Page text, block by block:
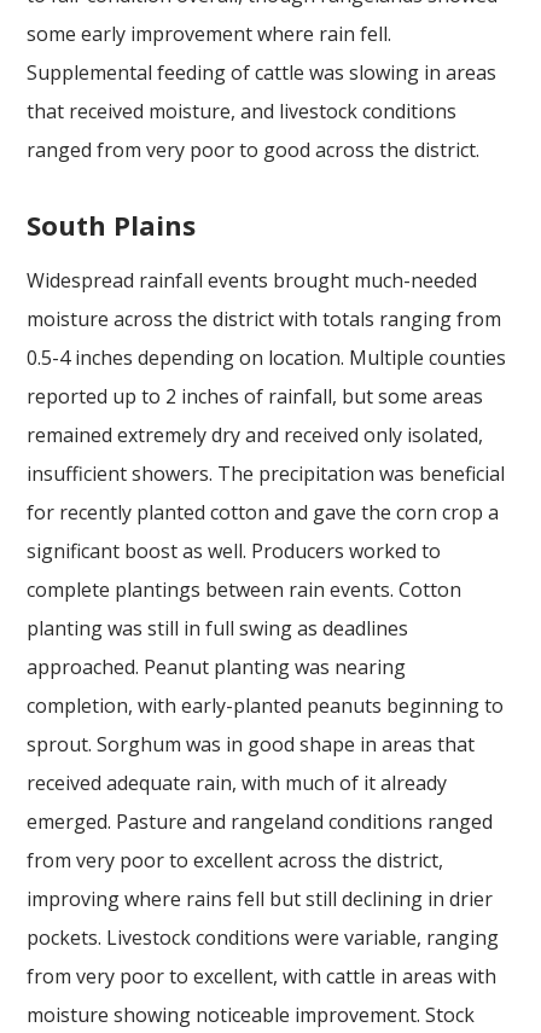
some early improvement where rain fell.
Supplemental feeding of cattle was slowing in areas
that received moisture, and livestock conditions
ranged from very poor to good across the district.
South Plains
Widespread rainfall events brought much-needed
moisture across the district with totals ranging from
0.5-4 inches depending on location. Multiple counties
reported up to 2 inches of rainfall, but some areas
remained extremely dry and received only isolated,
insufficient showers. The precipitation was beneficial
for recently planted cotton and gave the corn crop a
significant boost as well. Producers worked to
complete plantings between rain events. Cotton
planting was still in full swing as deadlines
approached. Peanut planting was nearing
completion, with early-planted peanuts beginning to
sprout. Sorghum was in good shape in areas that
received adequate rain, with much of it already
emerged. Pasture and rangeland conditions ranged
from very poor to excellent across the district,
improving where rains fell but still declining in drier
pockets. Livestock conditions were variable, ranging
from very poor to excellent, with cattle in areas with
moisture showing noticeable improvement. Stock